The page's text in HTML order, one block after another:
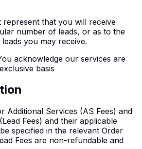
represent that you will receive
number of leads, or as to the
you may receive.
acknowledge our services are
basis
Additional Services (AS Fees) and
Fees) and their applicable
specified in the relevant Order
Fees are non-refundable and